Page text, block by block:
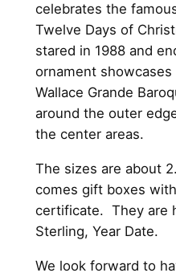
n
g
S
t
e
r
l
i
n
g
C
r
celebrates the
Twelve Days of
stared in 1988 and
ornament
Wallace Grande
around the outer
the center areas.
The sizes are about
comes gift boxes
certificate. They are
Sterling, Year Date.
We look forward to